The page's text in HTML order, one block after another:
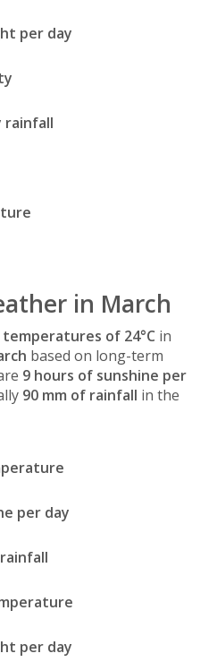
per day
rainfall
in March
of 24°C in
based on long-term
9 hours of sunshine per
90 mm of rainfall in the
per day
per day